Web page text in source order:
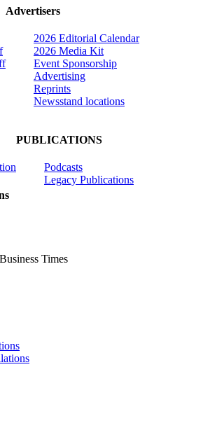
Advertisers
2026 Editorial Calendar
2026 Media Kit
Event Sponsorship
Advertising
Reprints
Newsstand locations
PUBLICATIONS
Podcasts
Legacy Publications
Times